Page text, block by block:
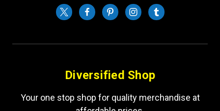
Diversified Shop
Your one stop shop for quality merchandise at